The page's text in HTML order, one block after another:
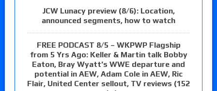
JCW Lunacy preview (8/6): Location,
announced segments, how to watch
FREE PODCAST 8/5 – WKPWP Flagship
from 5 Yrs Ago: Keller & Martin talk Bobby
Eaton, Bray Wyatt’s WWE departure and
potential in AEW, Adam Cole in AEW, Ric
Flair, United Center sellout, TV reviews (152